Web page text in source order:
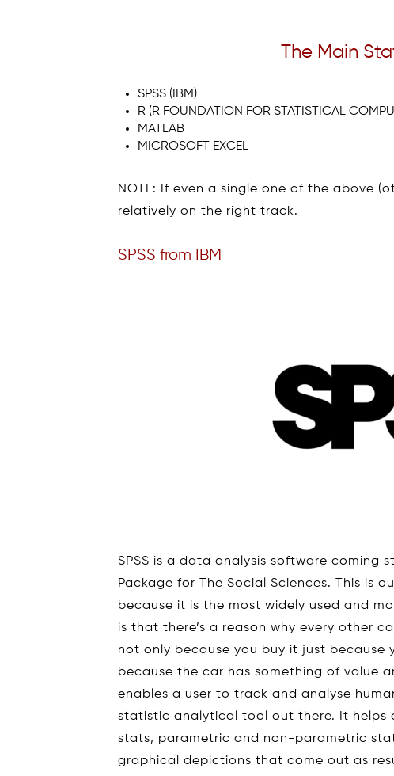
The Main
SPSS (IBM)
R (R FOUNDATION FOR STATISTICAL
MATLAB
MICROSOFT EXCEL
NOTE: If even a single one of the above
relatively on the right track.
SPSS from IBM
SPSS is a data analysis software coming
Package for The Social Sciences. This is
because it is the most widely used and
is that there’s a reason why every other
not only because you buy it just because
because the car has something of value
enables a user to track and analyse
statistic analytical tool out there. It helps
stats, parametric and non-parametric
graphical depictions that come out as